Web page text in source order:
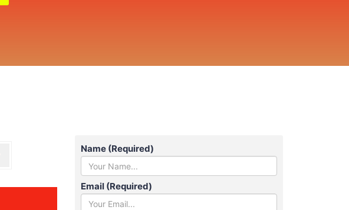
Name (Required)
Email (Required)